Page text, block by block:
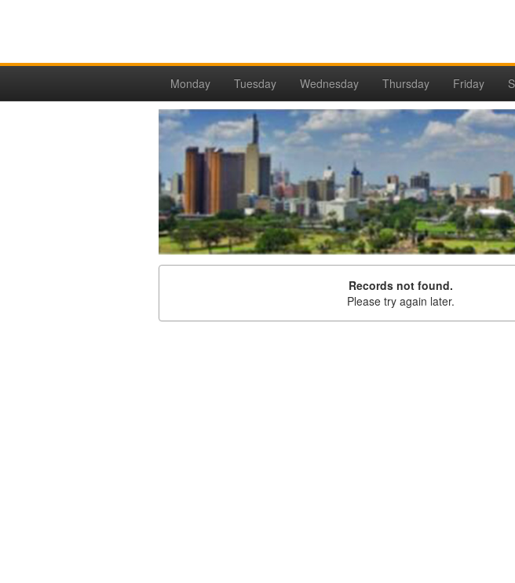
Monday Tuesday Wednesday Thursday Friday
Records not found.
Please try again later.